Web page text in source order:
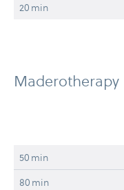
20 min
Maderotherapy
50 min
80 min